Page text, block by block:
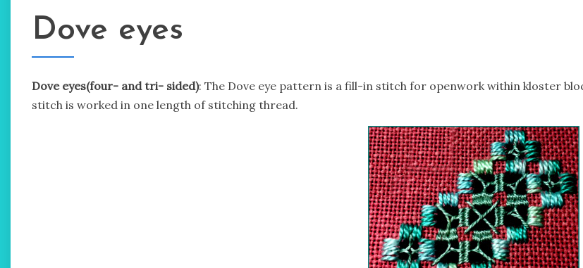
Dove eyes
Dove eyes(four- and tri- sided): The Dove eye pattern is a fill-in stitch for openwork within kloster
stitch is worked in one length of stitching thread.